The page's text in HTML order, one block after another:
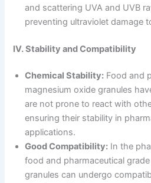
and scattering UVA and UVB
preventing ultraviolet damage
IV. Stability and Compatibility
Chemical Stability: Food and
magnesium oxide granules
are not prone to react with
ensuring their stability in
applications.
Good Compatibility: In the
food and pharmaceutical
granules can undergo